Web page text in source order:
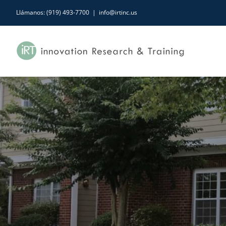
to
content
Llámanos: (919) 493-7700 | info@irtinc.us